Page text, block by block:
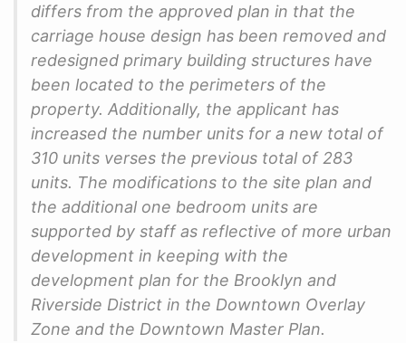
differs from the approved plan in that the
carriage house design has been removed and
redesigned primary building structures have
been located to the perimeters of the
property. Additionally, the applicant has
increased the number units for a new total of
310 units verses the previous total of 283
units. The modifications to the site plan and
the additional one bedroom units are
supported by staff as reflective of more urban
development in keeping with the
development plan for the Brooklyn and
Riverside District in the Downtown Overlay
Zone and the Downtown Master Plan.